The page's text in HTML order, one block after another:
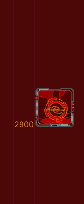
2900